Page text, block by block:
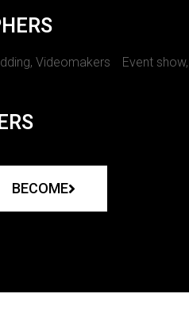
Videomakers Event
BECOME